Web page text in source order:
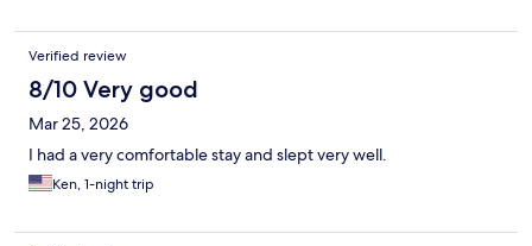
Verified review
8/10 Very good
Mar 25, 2026
I had a very comfortable stay and slept very well.
Ken, 1-night trip